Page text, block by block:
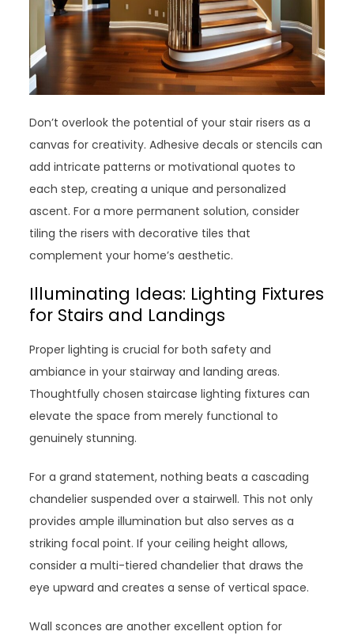
Don’t overlook the potential of your stair risers as a
canvas for creativity. Adhesive decals or stencils can
add intricate patterns or motivational quotes to
each step, creating a unique and personalized
ascent. For a more permanent solution, consider
tiling the risers with decorative tiles that
complement your home’s aesthetic.
Illuminating Ideas: Lighting Fixtures
for Stairs and Landings
Proper lighting is crucial for both safety and
ambiance in your stairway and landing areas.
Thoughtfully chosen staircase lighting fixtures can
elevate the space from merely functional to
genuinely stunning.
For a grand statement, nothing beats a cascading
chandelier suspended over a stairwell. This not only
provides ample illumination but also serves as a
striking focal point. If your ceiling height allows,
consider a multi-tiered chandelier that draws the
eye upward and creates a sense of vertical space.
Wall sconces are another excellent option for